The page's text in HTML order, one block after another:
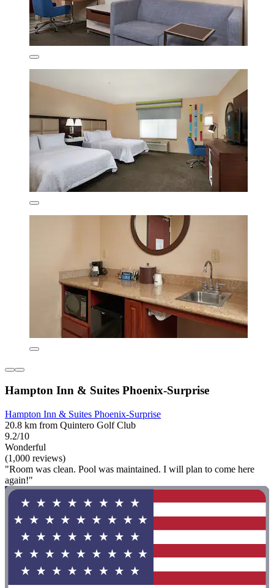
Hampton Inn & Suites Phoenix-Surprise
Hampton Inn & Suites Phoenix-Surprise
20.8 km from Quintero Golf Club
9.2/10
Wonderful
(1,000 reviews)
"Room was clean. Pool was maintained. I will plan to come here
again!"